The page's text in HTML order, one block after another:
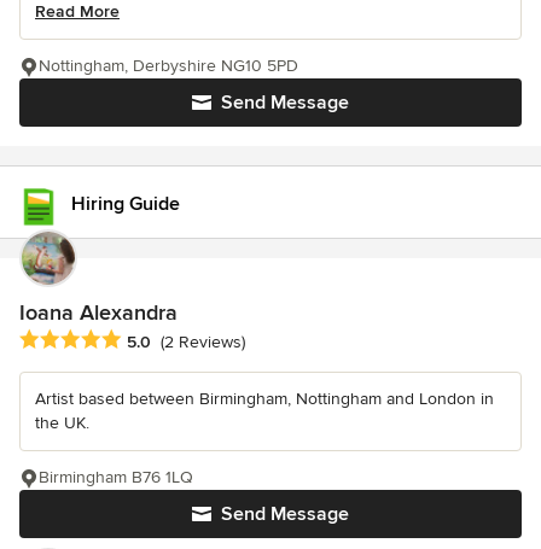
Read More
Send Message
Nottingham, Derbyshire NG10 5PD
Hiring Guide
Ioana Alexandra
Average rating: 5 out of 5 stars
5.0 (2 Reviews)
Artist based between Birmingham, Nottingham and London in
the UK.
Send Message
Birmingham B76 1LQ